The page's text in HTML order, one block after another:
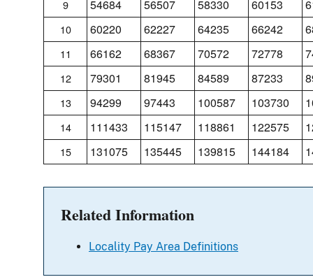
9 54684 56507 58330 60153
10 60220 62227 64235 66242
11 66162 68367 70572 72778
12 79301 81945 84589 87233
13 94299 97443 100587 103730
14 111433 115147 118861 122575
15 131075 135445 139815 144184
Related Information
Locality Pay Area Definitions